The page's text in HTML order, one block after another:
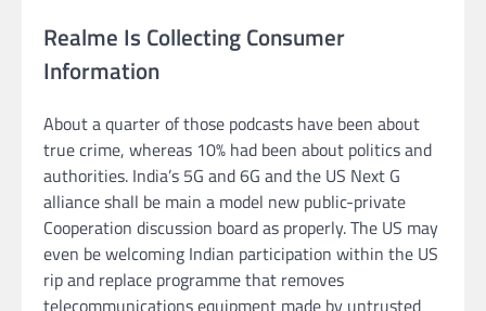
Realme Is Collecting Consumer
Information
About a quarter of those podcasts have been about
true crime, whereas 10% had been about politics and
authorities. India’s 5G and 6G and the US Next G
alliance shall be main a model new public-private
Cooperation discussion board as properly. The US may
even be welcoming Indian participation within the US
rip and replace programme that removes
telecommunications equipment made by untrusted